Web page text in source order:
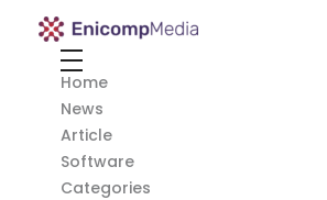
Enicomp Media
Home
News
Article
Software
Categories